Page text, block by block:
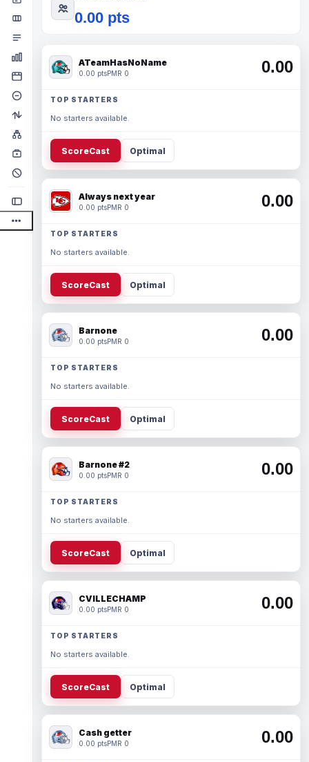
0.00 pts
ATeamHasNoName
0.00 ptsPMR 0 0.00
TOP STARTERS
No starters available.
ScoreCast Optimal
Always next year
0.00 ptsPMR 0 0.00
TOP STARTERS
No starters available.
ScoreCast Optimal
Barnone
0.00 ptsPMR 0 0.00
TOP STARTERS
No starters available.
ScoreCast Optimal
Barnone #2
0.00 ptsPMR 0 0.00
TOP STARTERS
No starters available.
ScoreCast Optimal
CVILLECHAMP
0.00 ptsPMR 0 0.00
TOP STARTERS
No starters available.
ScoreCast Optimal
Cash getter
0.00 ptsPMR 0 0.00